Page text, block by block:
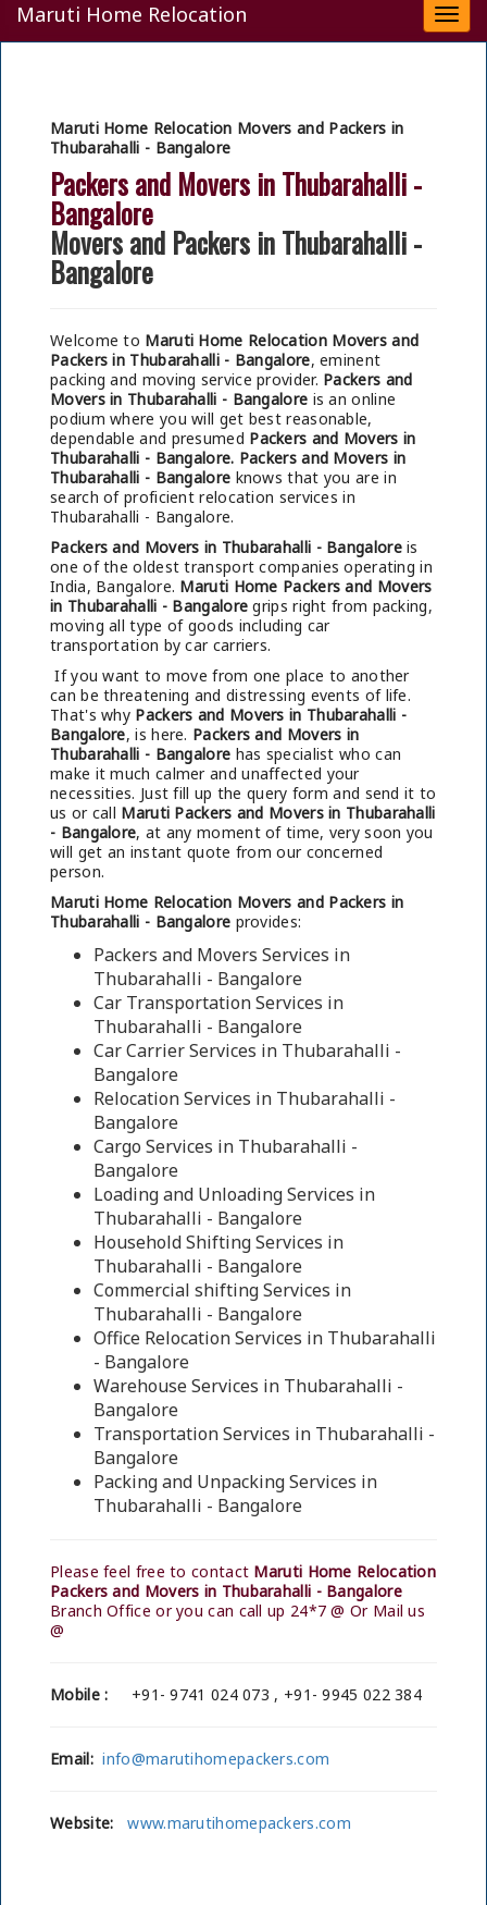
Maruti Home Relocation
Maruti Home Relocation Movers and Packers in
Thubarahalli - Bangalore
Packers and Movers in Thubarahalli -
Bangalore
Movers and Packers in Thubarahalli -
Bangalore
Welcome to Maruti Home Relocation Movers and
Packers in Thubarahalli - Bangalore, eminent
packing and moving service provider. Packers and
Movers in Thubarahalli - Bangalore is an online
podium where you will get best reasonable,
dependable and presumed Packers and Movers in
Thubarahalli - Bangalore. Packers and Movers in
Thubarahalli - Bangalore knows that you are in
search of proficient relocation services in
Thubarahalli - Bangalore.
Packers and Movers in Thubarahalli - Bangaloreis
one of the oldest transport companies operating in
India, Bangalore. Maruti Home Packers and Movers
in Thubarahalli - Bangalore grips right from packing,
moving all type of goods including car
transportation by car carriers.
If you want to move from one place to another
can be threatening and distressing events of life.
That's why Packers and Movers in Thubarahalli -
Bangalore, is here. Packers and Movers in
Thubarahalli - Bangalore has specialist who can
make it much calmer and unaffected your
necessities. Just fill up the query form and send it to
us or call Maruti Packers and Movers in Thubarahalli
- Bangalore, at any moment of time, very soon you
will get an instant quote from our concerned
person.
Maruti Home Relocation Movers and Packers in
Thubarahalli - Bangalore provides:
Packers and Movers Services in
Thubarahalli - Bangalore
Car Transportation Services in
Thubarahalli - Bangalore
Car Carrier Services in Thubarahalli -
Bangalore
Relocation Services in Thubarahalli -
Bangalore
Cargo Services in Thubarahalli -
Bangalore
Loading and Unloading Services in
Thubarahalli - Bangalore
Household Shifting Services in
Thubarahalli - Bangalore
Commercial shifting Services in
Thubarahalli - Bangalore
Office Relocation Services in Thubarahalli
- Bangalore
Warehouse Services in Thubarahalli -
Bangalore
Transportation Services in Thubarahalli -
Bangalore
Packing and Unpacking Services in
Thubarahalli - Bangalore
Please feel free to contact Maruti Home Relocation
Packers and Movers in Thubarahalli - Bangalore
Branch Office or you can call up 24*7 @ Or Mail us
@
Mobile : +91- 9741 024 073 , +91- 9945 022 384
Email: info@marutihomepackers.com
Website: www.marutihomepackers.com